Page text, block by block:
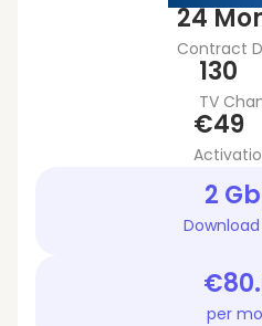
24
Contract
130
TV
€49
2
per